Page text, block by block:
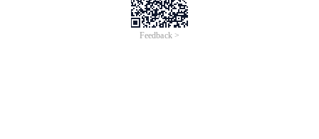
Feedback >